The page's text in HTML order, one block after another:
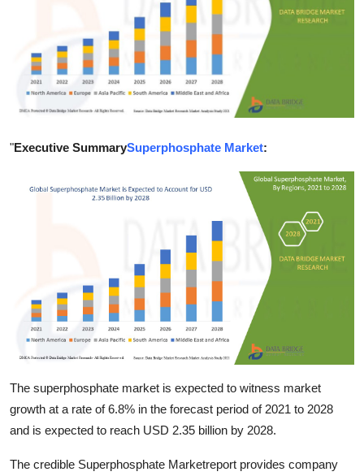
Advertise with US
Crypto
Real Estate
General
How To
"Executive SummarySuperphosphate Market:
The superphosphate market is expected to witness market
growth at a rate of 6.8% in the forecast period of 2021 to 2028
and is expected to reach USD 2.35 billion by 2028.
The credible Superphosphate Marketreport provides company